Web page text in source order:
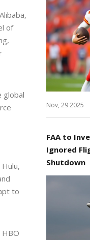
of
global
to
Nov, 29 2025
FAA to
Ignored
Shutdown